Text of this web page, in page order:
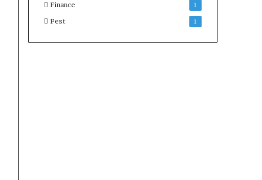
Finance 1
Pest 1